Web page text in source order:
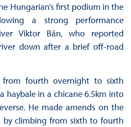
Hungarian’s first podium in the
a strong performance
Viktor Bán, who reported
down after a brief off-road
from fourth overnight to sixth
haybale in a chicane 6.5km into
He made amends on the
by climbing from sixth to fourth